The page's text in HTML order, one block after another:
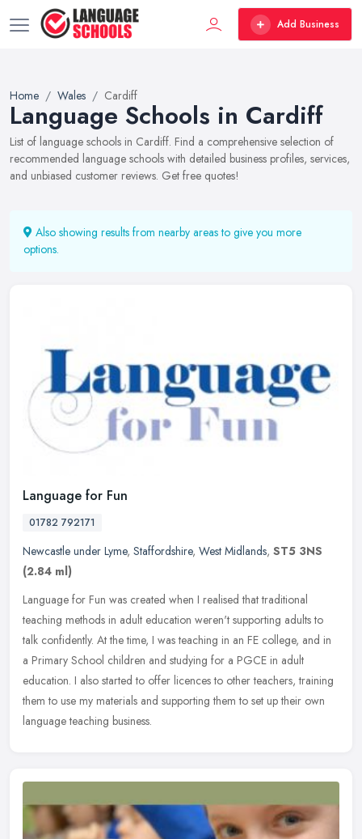
Add Business
Home Wales Cardiff
Language Schools in Cardiff
List of language schools in Cardiff. Find a comprehensive selection of
recommended language schools with detailed business profiles, services,
and unbiased customer reviews. Get free quotes!
Also showing results from nearby areas to give you more
options.
Language for Fun
01782 792171
Newcastle under Lyme, Staffordshire, West Midlands, ST5 3NS
(2.84 ml)
Language for Fun was created when I realised that traditional
teaching methods in adult education weren't supporting adults to
talk confidently. At the time, I was teaching in an FE college, and in
a Primary School children and studying for a PGCE in adult
education. I also started to offer licences to other teachers, training
them to use my materials and supporting them to set up their own
language teaching business.